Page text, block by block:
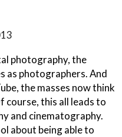
photography, the
as photographers. And
the masses now think
course, this all leads to
and cinematography.
about being able to